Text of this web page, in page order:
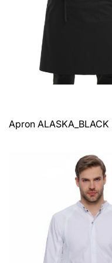
Apron ALASKA_BLACK